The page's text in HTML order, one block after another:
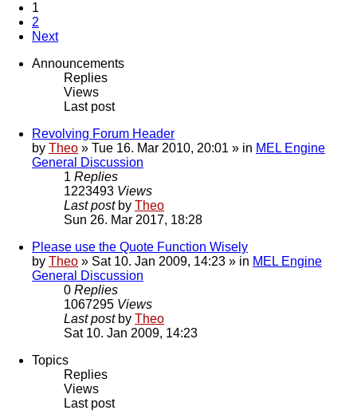
1
2
Next
Announcements
Replies
Views
Last post
Revolving Forum Header
by Theo » Tue 16. Mar 2010, 20:01 » in MEL Engine
General Discussion
1 Replies
1223493 Views
Last post by Theo
Sun 26. Mar 2017, 18:28
Please use the Quote Function Wisely
by Theo » Sat 10. Jan 2009, 14:23 » in MEL Engine
General Discussion
0 Replies
1067295 Views
Last post by Theo
Sat 10. Jan 2009, 14:23
Topics
Replies
Views
Last post